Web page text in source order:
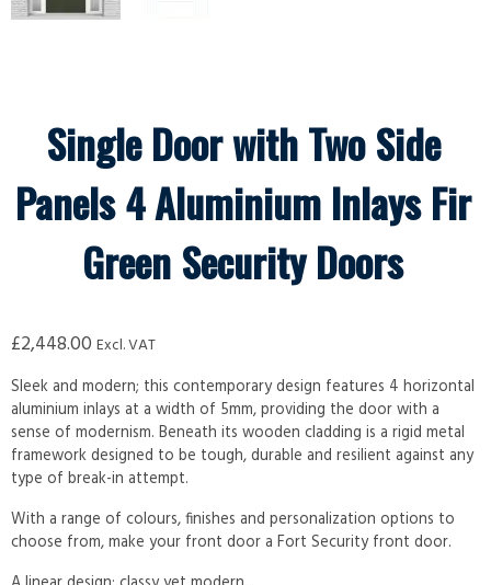
Single Door with Two Side
Panels 4 Aluminium Inlays Fir
Green Security Doors
£2,448.00 Excl. VAT
Sleek and modern; this contemporary design features 4 horizontal
aluminium inlays at a width of 5mm, providing the door with a
sense of modernism. Beneath its wooden cladding is a rigid metal
framework designed to be tough, durable and resilient against any
type of break-in attempt.
With a range of colours, finishes and personalization options to
choose from, make your front door a Fort Security front door.